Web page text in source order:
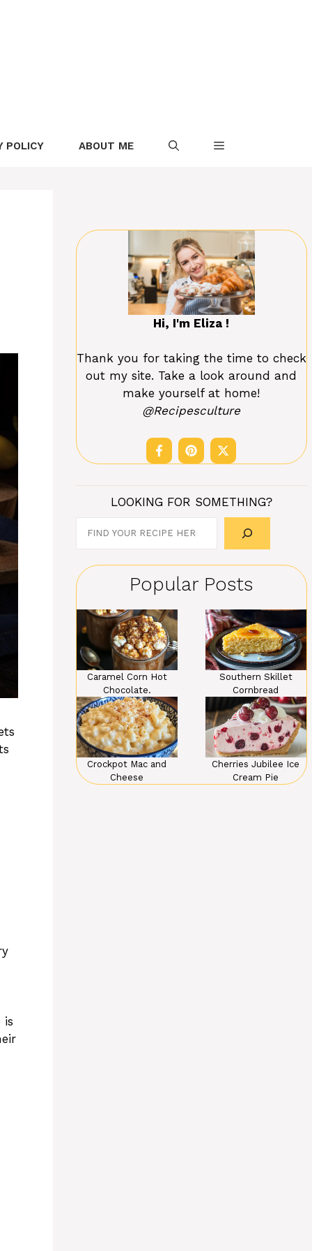
POLICY ABOUT ME
is
Hi, I'm Eliza !
Thank you for taking the time to check
out my site. Take a look around and
make yourself at home!
@Recipesculture
LOOKING FOR SOMETHING?
Popular Posts
Caramel Corn Hot
Chocolate.
Southern Skillet
Cornbread
Crockpot Mac and
Cheese
Cherries Jubilee Ice
Cream Pie